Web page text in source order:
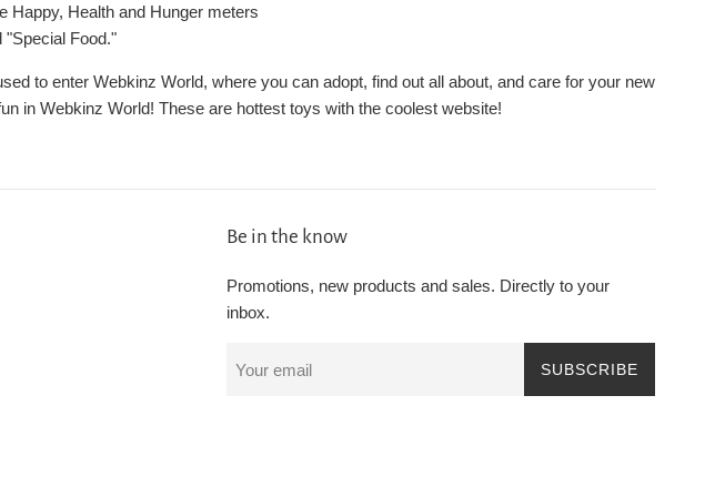
Happy, Health and Hunger meters
"Special Food."
to enter Webkinz World, where you can adopt, find out all about, and care for your new
in Webkinz World! These are hottest toys with the coolest website!
Be in the know
Promotions, new products and sales. Directly to your
inbox.
SUBSCRIBE